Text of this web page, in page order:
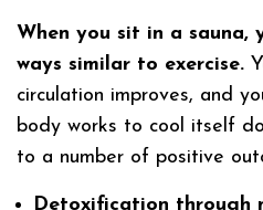
When you sit in a sauna,
ways similar to exercise.
circulation improves, and
body works to cool itself
to a number of positive
Detoxification through